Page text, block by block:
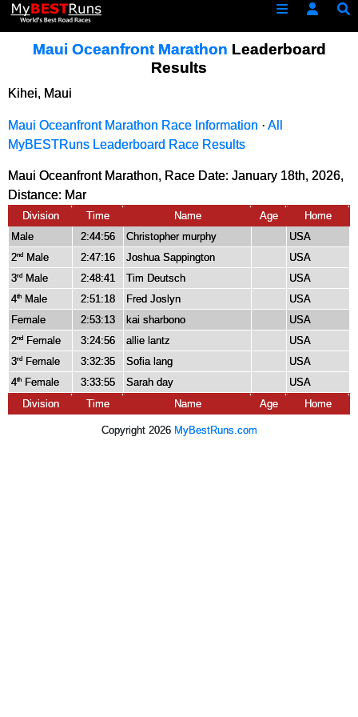
Maui Oceanfront Marathon Leaderboard
Results
Kihei, Maui
Maui Oceanfront Marathon Race Information · All
MyBESTRuns Leaderboard Race Results
Maui Oceanfront Marathon, Race Date: January 18th, 2026,
Distance: Mar
Division Time Name Age
Home
Male
2:44:56 Christopher murphy
USA
2nd Male 2:47:16 Joshua Sappington
USA
3rd Male 2:48:41 Tim Deutsch
USA
4th Male 2:51:18 Fred Joslyn
USA
Female
2:53:13 kai sharbono
USA
2nd Female 3:24:56 allie lantz
USA
3rd Female 3:32:35 Sofia lang
USA
4th Female 3:33:55 Sarah day
USA
Division
Time Name Age Home
Copyright 2026 MyBestRuns.com